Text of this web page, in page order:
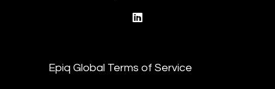
Epiq Global Terms of Service